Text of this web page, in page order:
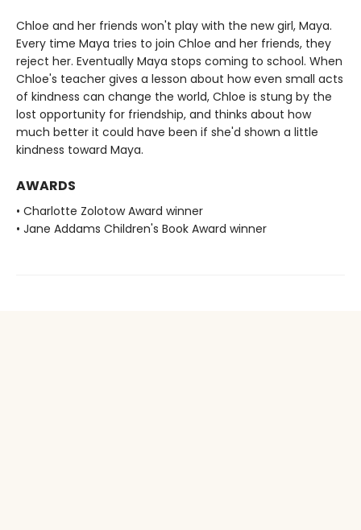
Chloe and her friends won't play with the new girl, Maya.
Every time Maya tries to join Chloe and her friends, they
reject her. Eventually Maya stops coming to school. When
Chloe's teacher gives a lesson about how even small acts
of kindness can change the world, Chloe is stung by the
lost opportunity for friendship, and thinks about how
much better it could have been if she'd shown a little
kindness toward Maya.
AWARDS
• Charlotte Zolotow Award winner
• Jane Addams Children's Book Award winner